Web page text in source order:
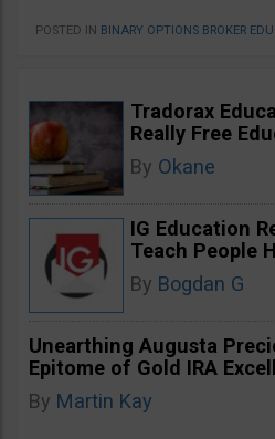
POSTED IN BINARY OPTIONS BROKER
Tradorax
Really Free
By Okane
IG Education
Teach People
By Bogdan G
Unearthing Augusta
Epitome of Gold IRA
By Martin Kay